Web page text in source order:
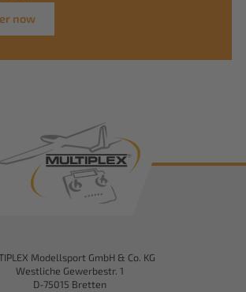
now
Modellsport GmbH & Co. KG
Westliche Gewerbestr. 1
D-75015 Bretten